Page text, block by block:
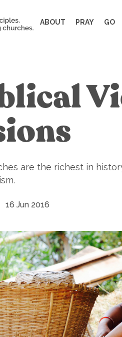
ABOUT PRAY GO
are the richest in
16 Jun 2016